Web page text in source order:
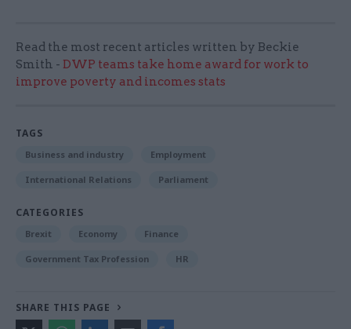
Read the most recent articles written by Beckie
Smith - DWP teams take home award for work to
improve poverty and incomes stats
TAGS
Business and industry Employment
International Relations Parliament
CATEGORIES
Brexit Economy Finance
Government Tax Profession HR
SHARE THIS PAGE